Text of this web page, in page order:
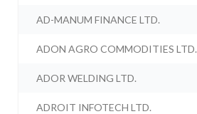
AD-MANUM FINANCE LTD.
ADON AGRO COMMODITIES LTD.
ADOR WELDING LTD.
ADROIT INFOTECH LTD.